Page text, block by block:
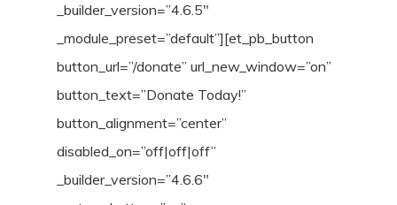
_builder_version=”4.6.5″
_module_preset=”default”][et_pb_button
button_url=”/donate” url_new_window=”on”
button_text=”Donate Today!”
button_alignment=”center”
disabled_on=”off|off|off”
_builder_version=”4.6.6″